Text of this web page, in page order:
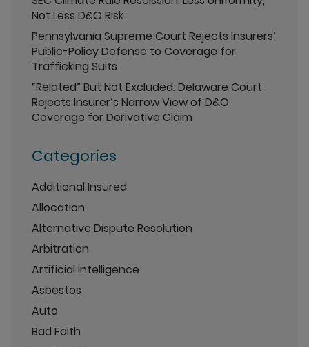
Not Less D&O Risk
Pennsylvania Supreme Court Rejects Insurers’
Public-Policy Defense to Coverage for
Trafficking Suits
“Related” But Not Excluded: Delaware Court
Rejects Insurer’s Narrow View of D&O
Coverage for Derivative Claim
Categories
Additional Insured
Allocation
Alternative Dispute Resolution
Arbitration
Artificial Intelligence
Asbestos
Auto
Bad Faith